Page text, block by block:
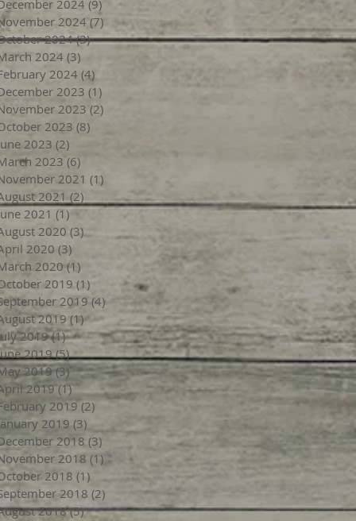
2024 (9) 9 posts
2024(7) 7 posts
2024 (3)3 posts
2024 (3) 3 posts
2024(4)
2023 (1)
2023 (2)
2023 (8)
2023 (2)
2023 (6)
2021 (1)
2021 (2) 2 posts
2021 (1)1 post
2020 (3)3 posts
2020 (3)3 posts
2020 (1)
2019 (1) 1 post
2019 (4) 4 posts
2019 (1)1 post
2019 (1)1 post
2019 (5)5 posts
2019 (3)3 posts
2019(1)1 post
2019(2) 2 posts
2019 (3)
2018 (3)
2018 (1) 1 post
2018 (1)
2018 (2) 2 posts
2018 (5)5 posts